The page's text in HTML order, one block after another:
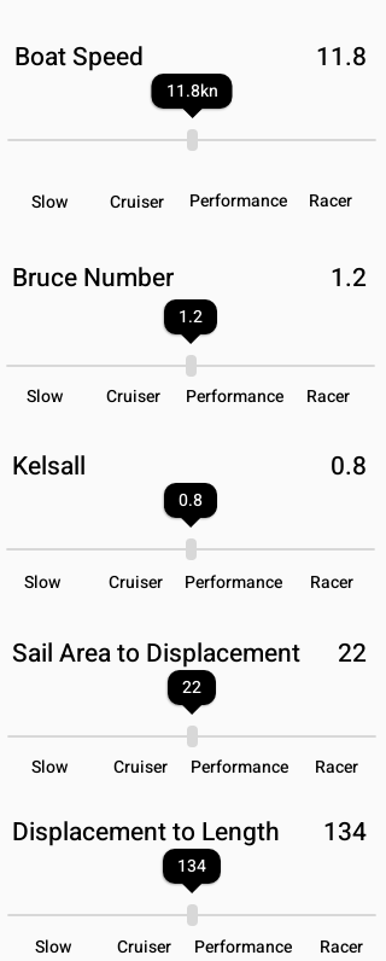
Boat Speed 11.8
11.8kn
Slow Cruiser Performance Racer
Bruce Number 1.2
1.2
Slow Cruiser Performance Racer
Kelsall 0.8
0.8
Slow Cruiser Performance Racer
22
Sail Area to Displacement
22
Slow Cruiser Performance Racer
Displacement to Length 134
134
Slow Cruiser Performance Racer